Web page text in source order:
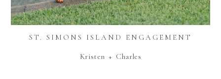
ST. SIMONS ISLAND ENGAGEMENT
Kristen + Charles